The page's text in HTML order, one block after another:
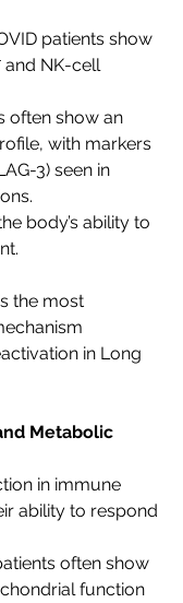
patients show
and NK-cell
often show an
with markers
3) seen in
body’s ability to
the most
in Long
Metabolic
in immune
ability to respond
often show
function